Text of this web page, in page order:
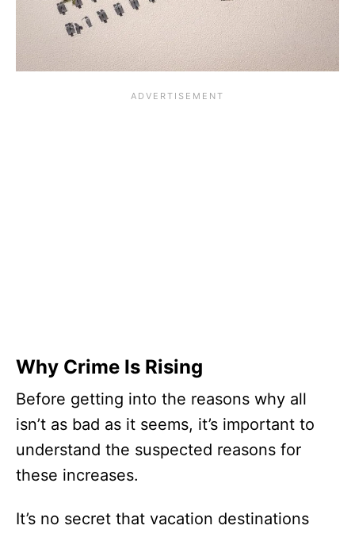
Why Crime Is Rising
Before getting into the reasons why all
isn’t as bad as it seems, it’s important to
understand the suspected reasons for
these increases.
It’s no secret that vacation destinations